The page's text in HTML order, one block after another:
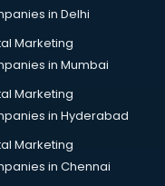
in Delhi
Marketing
in Mumbai
Marketing
in Hyderabad
Marketing
in Chennai